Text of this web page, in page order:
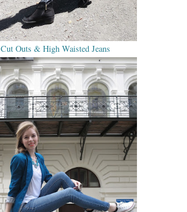
Cut Outs & High Waisted Jeans